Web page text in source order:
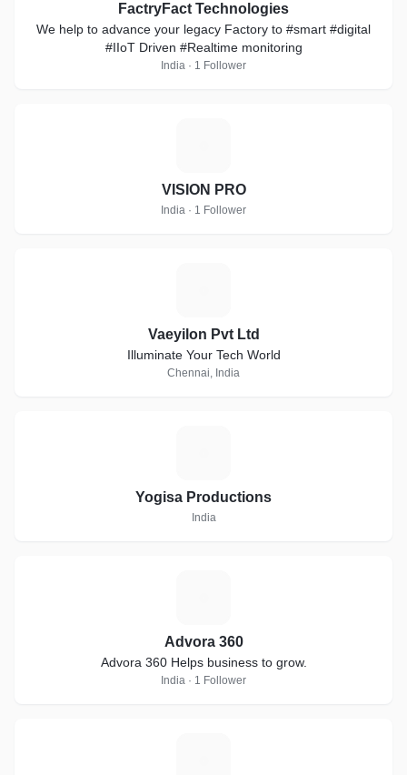
FactryFact Technologies
We help to advance your legacy Factory to #smart #digital
#IIoT Driven #Realtime monitoring
India · 1 Follower
VISION PRO
India · 1 Follower
Vaeyilon Pvt Ltd
Illuminate Your Tech World
Chennai, India
Yogisa Productions
India
Advora 360
Advora 360 Helps business to grow.
India · 1 Follower